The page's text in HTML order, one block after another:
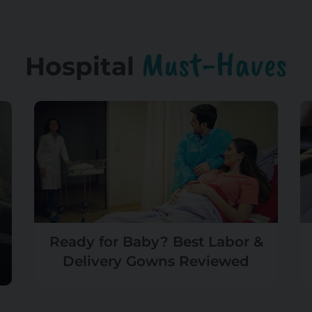
Hospital Must-Haves
Ready for Baby? Best Labor &
Delivery Gowns Reviewed